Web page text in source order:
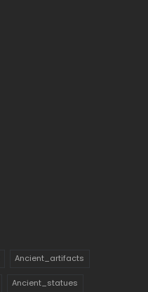
Ancient_artifacts
Ancient_statues